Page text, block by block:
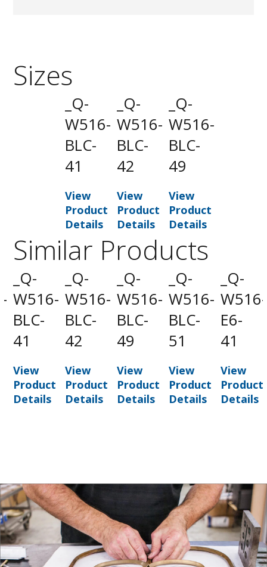
Sizes
_Q-
W516-
BLC-
41
View
Product
Details
_Q-
W516-
BLC-
42
View
Product
Details
_Q-
W516-
BLC-
49
View
Product
Details
Similar Products
_Q-
W516-
BLC-
41
View
Product
Details
_Q-
W516-
BLC-
42
View
Product
Details
_Q-
W516-
BLC-
49
View
Product
Details
_Q-
W516-
BLC-
51
View
Product
Details
_Q-
W516-
E6-
41
View
Product
Details